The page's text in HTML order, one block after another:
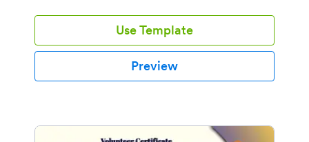
Use Template
Preview